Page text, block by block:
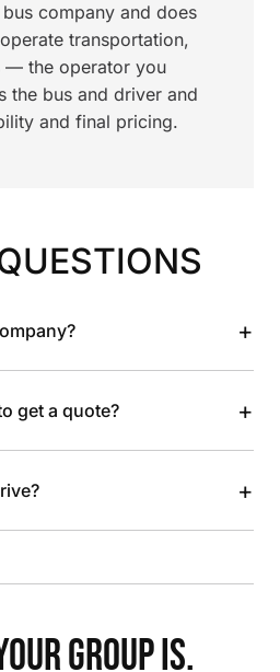
company and does
transportation,
— the operator you
the bus and driver and
and final pricing.
+
get a quote? +
+
GROUP IS.